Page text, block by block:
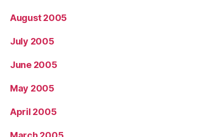
August 2005
July 2005
June 2005
May 2005
April 2005